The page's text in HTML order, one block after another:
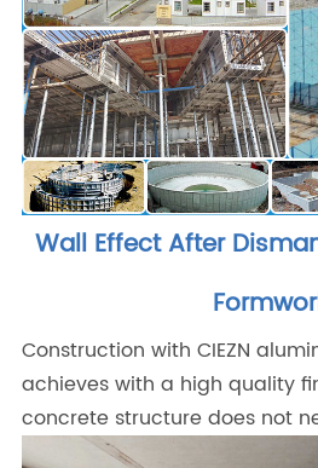
Wall Effect After
Construction with CIEZN
achieves with a high quality
concrete structure does not